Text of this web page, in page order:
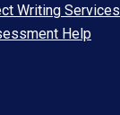
Writing Services
Help